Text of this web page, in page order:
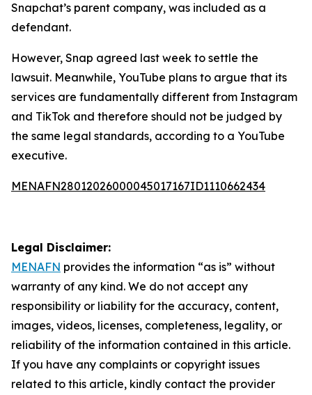
Snapchat’s parent company, was included as a
defendant.
However, Snap agreed last week to settle the
lawsuit. Meanwhile, YouTube plans to argue that its
services are fundamentally different from Instagram
and TikTok and therefore should not be judged by
the same legal standards, according to a YouTube
executive.
MENAFN28012026000045017167ID1110662434
Legal Disclaimer:
MENAFN provides the information “as is” without
warranty of any kind. We do not accept any
responsibility or liability for the accuracy, content,
images, videos, licenses, completeness, legality, or
reliability of the information contained in this article.
If you have any complaints or copyright issues
related to this article, kindly contact the provider